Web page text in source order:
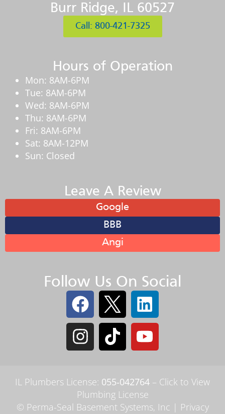
Burr Ridge, IL 60527
Call: 800-421-7325
Hours of Operation
Mon: 8AM-6PM
Tue: 8AM-6PM
Wed: 8AM-6PM
Thu: 8AM-6PM
Fri: 8AM-6PM
Sat: 8AM-12PM
Sun: Closed
Leave A Review
Google
BBB
Angi
Follow Us On Social
IL Plumbers License: 055‑042764 – Click to View
Plumbing License
© Perma-Seal Basement Systems, Inc | Privacy